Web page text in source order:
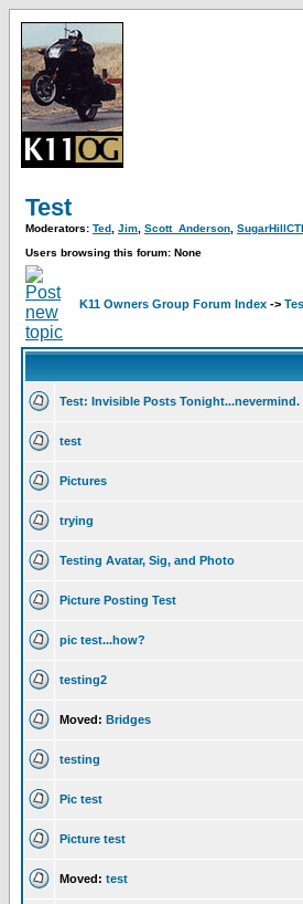
Test
Moderators: Ted Jim Scott_Anderson
Users browsing this forum: None
K11 Owners Group Forum Index ->
Test: Invisible Posts Tonight...nevermind.
test
Pictures
trying
Testing Avatar, Sig, and Photo
Picture Posting Test
pic test...how?
testing2
Moved: Bridges
testing
Pic test
Picture test
Moved: test